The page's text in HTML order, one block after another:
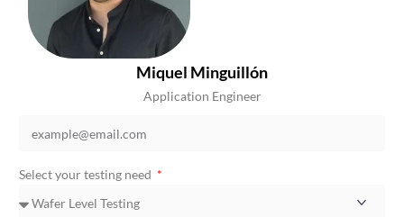
Miquel Minguillón
Application Engineer
Select your testing need